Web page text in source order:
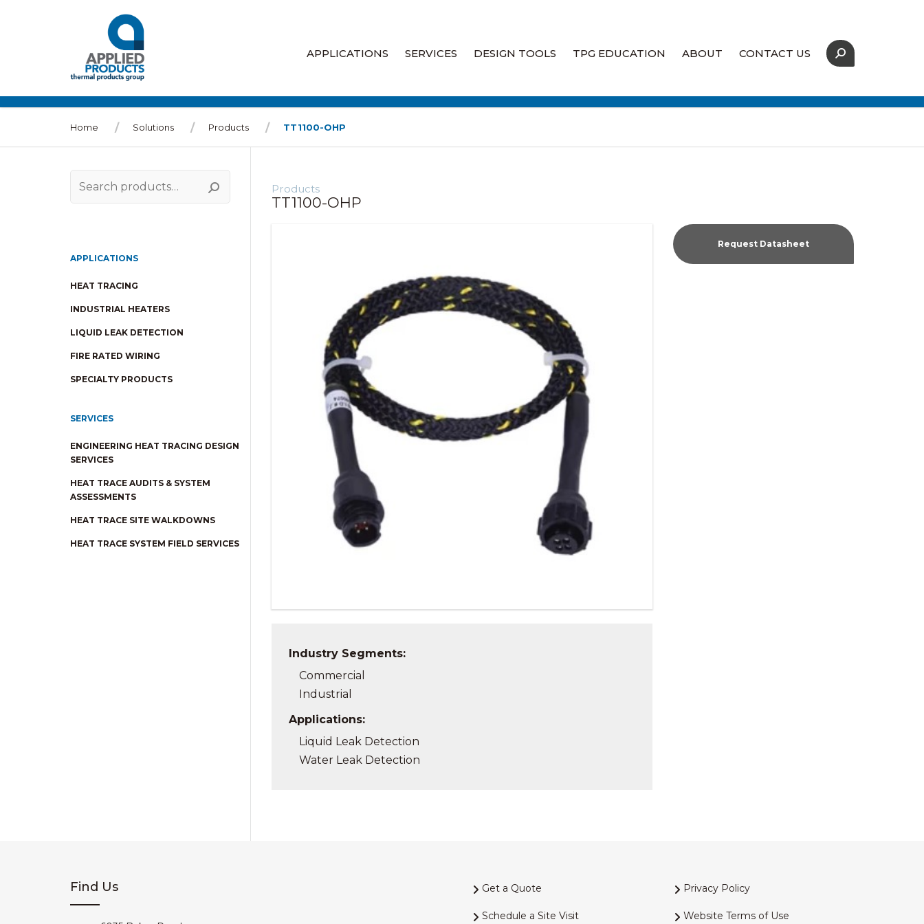
APPLICATIONS
Industrial Heaters
Fire Rated Wiring
SERVICES
Design Services
DESIGN TOOLS TPG EDUCATION ABOUT CONTACT US
Home Solutions Products TT1100-OHP
Search
for:
APPLICATIONS
HEAT TRACING
INDUSTRIAL HEATERS
LIQUID LEAK DETECTION
FIRE RATED WIRING
SPECIALTY PRODUCTS
SERVICES
ENGINEERING HEAT TRACING DESIGN
SERVICES
HEAT TRACE AUDITS & SYSTEM
ASSESSMENTS
HEAT TRACE SITE WALKDOWNS
HEAT TRACE SYSTEM FIELD SERVICES
Products
TT1100-OHP
Request Datasheet
Industry Segments:
Commercial
Industrial
Applications:
Liquid Leak Detection
Water Leak Detection
Find Us Get a Quote
Schedule a Site Visit
Privacy Policy
Website Terms of Use